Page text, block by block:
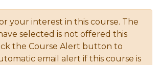
your interest in this course. The
selected is not offered this
the Course Alert button to
email alert if this course is